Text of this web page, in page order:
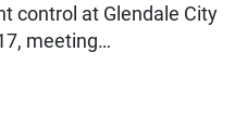
control at Glendale City
meeting…